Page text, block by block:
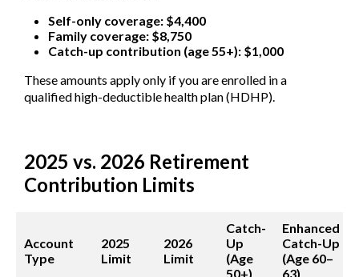
Self-only coverage: $4,400
Family coverage: $8,750
Catch-up contribution (age 55+): $1,000
These amounts apply only if you are enrolled in a
qualified high-deductible health plan (HDHP).
2025 vs. 2026 Retirement
Contribution Limits
Account
Type
2025
Limit
2026
Limit
Catch-
Up
(Age
50+)
Enhanced
Catch-Up
(Age 60–
63)